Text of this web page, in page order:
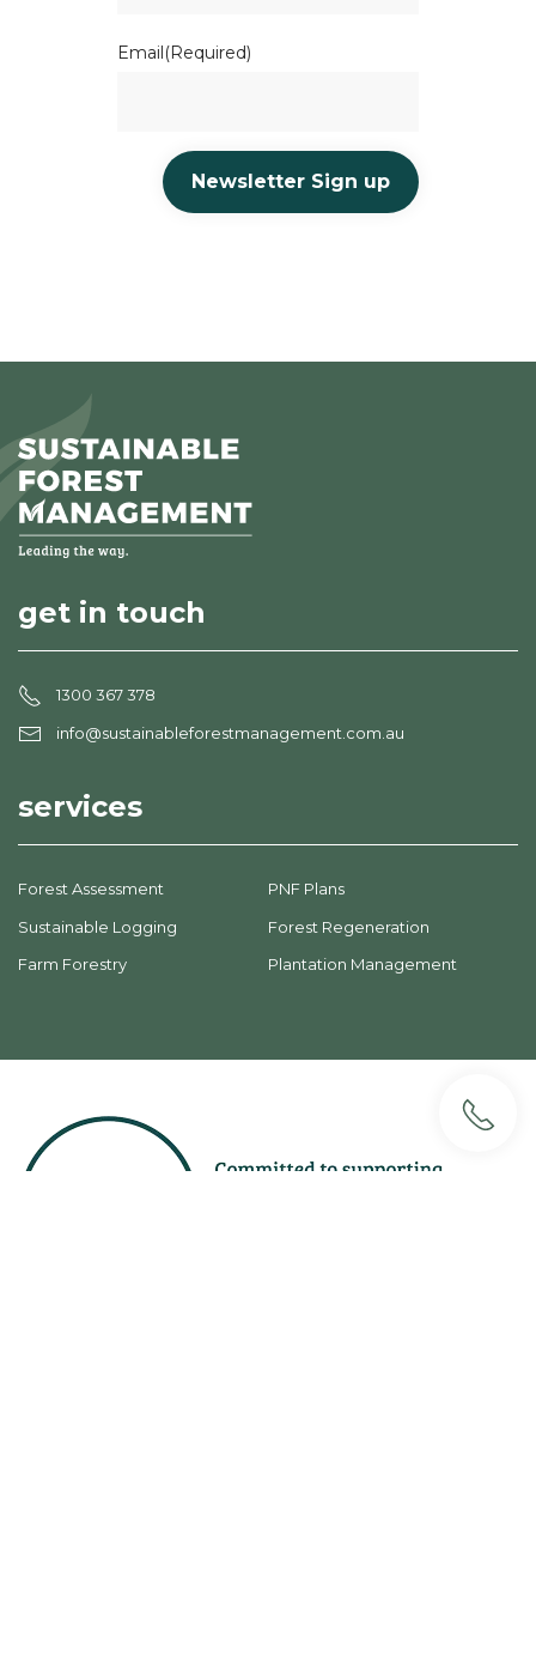
Email(Required)
Newsletter Sign up
get in touch
1300 367 378
info@sustainableforestmanagement.com.au
services
Forest Assessment
PNF Plans
Sustainable Logging
Forest Regeneration
Farm Forestry
Plantation Management